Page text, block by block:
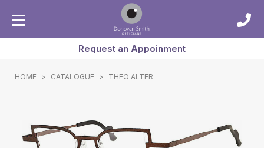
Request an Appoinment
HOME > CATALOGUE > THEO ALTER